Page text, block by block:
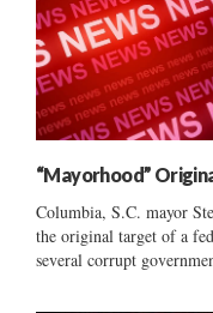
“Mayorhood”
Columbia, S.C. mayor
the original target of a
several corrupt